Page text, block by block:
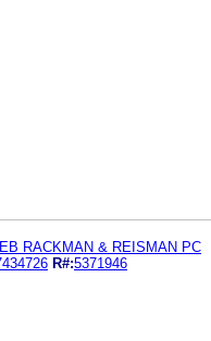
RACKMAN & REISMAN PC
R#:5371946